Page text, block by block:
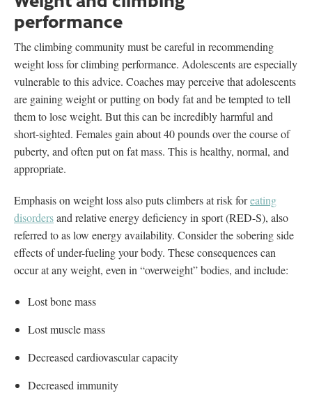
performance
The climbing community must be careful in recommending
weight loss for climbing performance. Adolescents are especially
vulnerable to this advice. Coaches may perceive that adolescents
are gaining weight or putting on body fat and be tempted to tell
them to lose weight. But this can be incredibly harmful and
short-sighted. Females gain about 40 pounds over the course of
puberty, and often put on fat mass. This is healthy, normal, and
appropriate.
Emphasis on weight loss also puts climbers at risk foreating
disordersand relative energy deficiency in sport (RED-S), also
referred to as low energy availability. Consider the sobering side
effects of under-fueling your body. These consequences can
occur at any weight, even in “overweight” bodies, and include:
Lost bone mass
Lost muscle mass
Decreased cardiovascular capacity
Decreased immunity